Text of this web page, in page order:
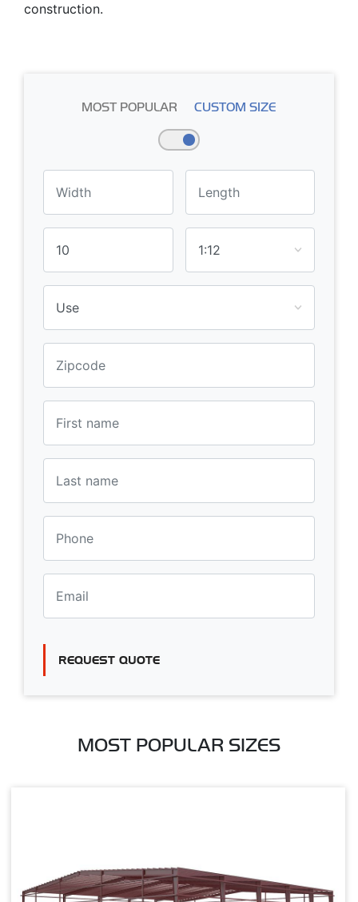
construction.
MOST POPULAR CUSTOM SIZE
REQUEST QUOTE
MOST POPULAR SIZES